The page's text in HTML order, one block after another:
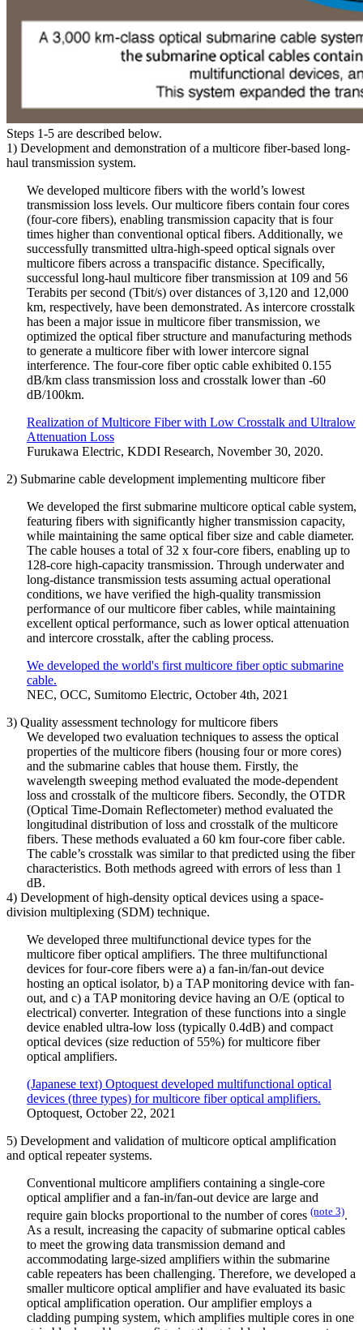
Steps 1-5 are described below.
1) Development and demonstration of a multicore fiber-based long-
haul transmission system.
We developed multicore fibers with the world’s lowest
transmission loss levels. Our multicore fibers contain four cores
(four-core fibers), enabling transmission capacity that is four
times higher than conventional optical fibers. Additionally, we
successfully transmitted ultra-high-speed optical signals over
multicore fibers across a transpacific distance. Specifically,
successful long-haul multicore fiber transmission at 109 and 56
Terabits per second (Tbit/s) over distances of 3,120 and 12,000
km, respectively, have been demonstrated. As intercore crosstalk
has been a major issue in multicore fiber transmission, we
optimized the optical fiber structure and manufacturing methods
to generate a multicore fiber with lower intercore signal
interference. The four-core fiber optic cable exhibited 0.155
dB/km class transmission loss and crosstalk lower than -60
dB/100km.
Realization of Multicore Fiber with Low Crosstalk and Ultralow
Attenuation Loss
Furukawa Electric, KDDI Research, November 30, 2020.
2) Submarine cable development implementing multicore fiber
We developed the first submarine multicore optical cable system,
featuring fibers with significantly higher transmission capacity,
while maintaining the same optical fiber size and cable diameter.
The cable houses a total of 32 x four-core fibers, enabling up to
128-core high-capacity transmission. Through underwater and
long-distance transmission tests assuming actual operational
conditions, we have verified the high-quality transmission
performance of our multicore fiber cables, while maintaining
excellent optical performance, such as lower optical attenuation
and intercore crosstalk, after the cabling process.
We developed the world's first multicore fiber optic submarine
cable.
NEC, OCC, Sumitomo Electric, October 4th, 2021
3) Quality assessment technology for multicore fibers
We developed two evaluation techniques to assess the optical
properties of the multicore fibers (housing four or more cores)
and the submarine cables that house them. Firstly, the
wavelength sweeping method evaluated the mode-dependent
loss and crosstalk of the multicore fibers. Secondly, the OTDR
(Optical Time-Domain Reflectometer) method evaluated the
longitudinal distribution of loss and crosstalk of the multicore
fibers. These methods evaluated a 60 km four-core fiber cable.
The cable’s crosstalk was similar to that predicted using the fiber
characteristics. Both methods agreed with errors of less than 1
dB.
4) Development of high-density optical devices using a space-
division multiplexing (SDM) technique.
We developed three multifunctional device types for the
multicore fiber optical amplifiers. The three multifunctional
devices for four-core fibers were a) a fan-in/fan-out device
hosting an optical isolator, b) a TAP monitoring device with fan-
out, and c) a TAP monitoring device having an O/E (optical to
electrical) converter. Integration of these functions into a single
device enabled ultra-low loss (typically 0.4dB) and compact
optical devices (size reduction of 55%) for multicore fiber
optical amplifiers.
(Japanese text) Optoquest developed multifunctional optical
devices (three types) for multicore fiber optical amplifiers.
Optoquest, October 22, 2021
5) Development and validation of multicore optical amplification
and optical repeater systems.
Conventional multicore amplifiers containing a single-core
optical amplifier and a fan-in/fan-out device are large and
require gain blocks proportional to the number of cores (note 3).
As a result, increasing the capacity of submarine optical cables
to meet the growing data transmission demand and
accommodating large-sized amplifiers within the submarine
cable repeaters has been challenging. Therefore, we developed a
smaller multicore optical amplifier and have evaluated its basic
optical amplification operation. Our amplifier employs a
cladding pumping system, which amplifies multiple cores in one